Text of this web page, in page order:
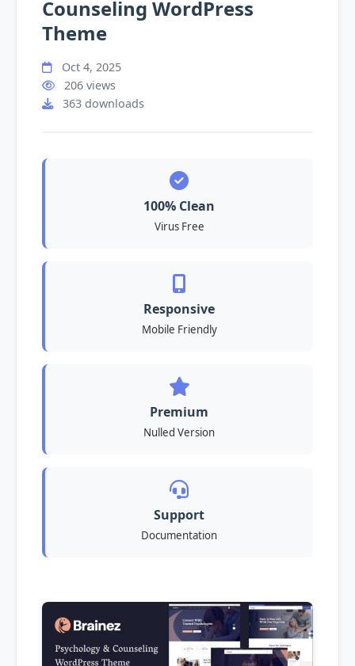
Counseling WordPress
Theme
Oct 4, 2025
206 views
363 downloads
100% Clean
Virus Free
Responsive
Mobile Friendly
Premium
Nulled Version
Support
Documentation